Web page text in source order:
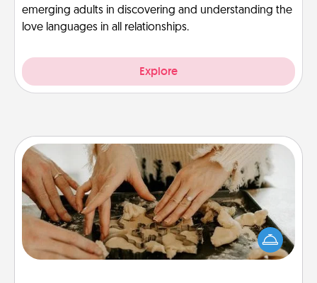
emerging adults in discovering and understanding the
love languages in all relationships.
Explore
Date at Home
Arrange to have a friend or family member watch
the kids overnight and then plan all the details for
an exquisite evening. Click for dinner ideas along